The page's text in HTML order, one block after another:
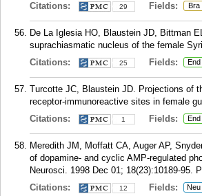
Citations:
29 Fields: Bra
De La Iglesia HO, Blaustein JD, Bittman
suprachiasmatic nucleus of the female
Citations:
25 Fields: End
Turcotte JC, Blaustein JD. Projections of
receptor-immunoreactive sites in female
Citations:
1 Fields: End
Meredith JM, Moffatt CA, Auger AP,
of dopamine- and cyclic AMP-regulated
Neurosci. 1998 Dec 01; 18(23):10189-95.
Citations:
12 Fields: Neu